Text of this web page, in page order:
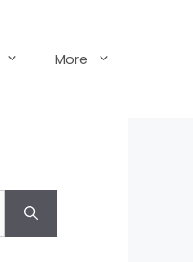
More